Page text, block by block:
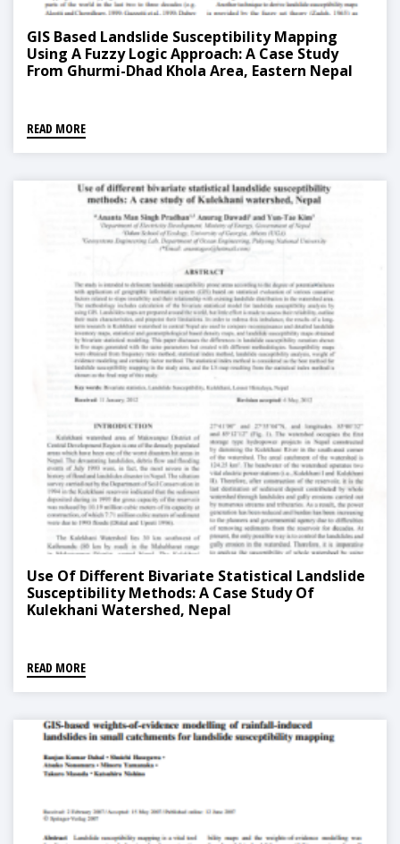
GIS Based Landslide Susceptibility Mapping
Using A Fuzzy Logic Approach: A Case Study
From Ghurmi-Dhad Khola Area, Eastern Nepal
READ MORE
Use Of Different Bivariate Statistical Landslide
Susceptibility Methods: A Case Study Of
Kulekhani Watershed, Nepal
READ MORE